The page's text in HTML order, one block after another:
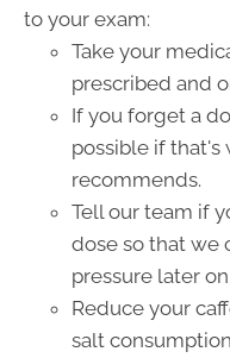
to your exam:
Take your
prescribed and
If you forget a
possible if that's
recommends.
Tell our team if
dose so that we
pressure later
Reduce your
salt